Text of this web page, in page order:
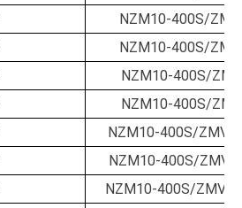
NZM10-400S/
NZM10-400S/
NZM10-400S/
NZM10-400S/
NZM10-400S/ZMV-
NZM10-400S/ZMV-
NZM10-400S/